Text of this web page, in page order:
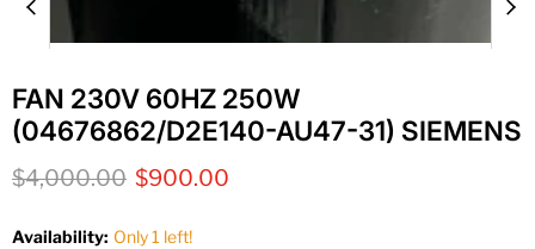
FAN 230V 60HZ 250W
(04676862/D2E140-AU47-31) SIEMENS
Original price
$4,000.00 Current price
$900.00
Availability: Only 1 left!